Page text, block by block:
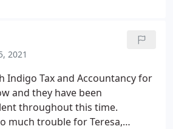
only problem I have now is
for my tax bill, as two years of
J Crow
2021
Indigo Tax and Accountancy for
and they have been
throughout this time.
much trouble for Teresa,